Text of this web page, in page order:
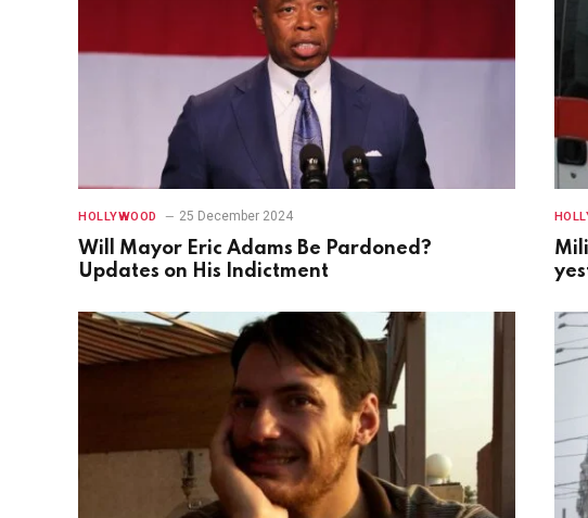
HOLLYWOOD 25 December 2024
Will Mayor Eric Adams Be Pardoned?
Updates on His Indictment